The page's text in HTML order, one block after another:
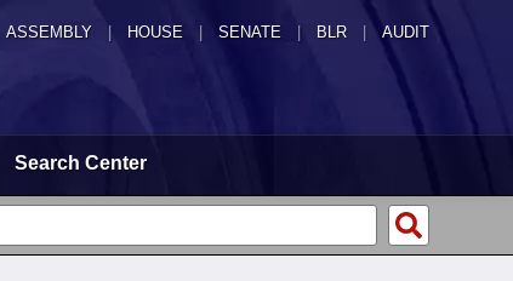
ASSEMBLY HOUSE SENATE | BLR | AUDIT
Search Center